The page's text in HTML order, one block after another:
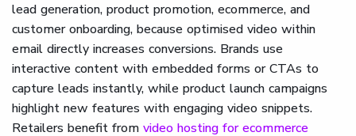
lead generation, product promotion, ecommerce, and
customer onboarding, because optimised video within
email directly increases conversions. Brands use
interactive content with embedded forms or CTAs to
capture leads instantly, while product launch campaigns
highlight new features with engaging video snippets.
Retailers benefit from video hosting for ecommerce